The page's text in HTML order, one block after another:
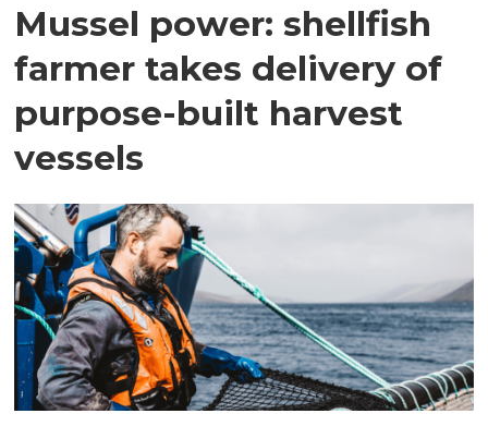
Mussel power: shellfish
farmer takes delivery of
purpose-built harvest
vessels